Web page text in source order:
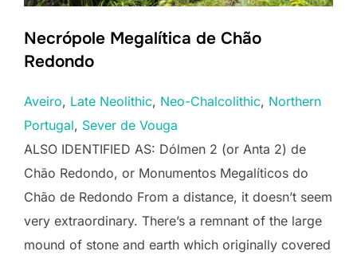
Necrópole Megalítica de Chão
Redondo
Aveiro, Late Neolithic, Neo-Chalcolithic, Northern
Portugal, Sever de Vouga
ALSO IDENTIFIED AS: Dólmen 2 (or Anta 2) de
Chão Redondo, or Monumentos Megalíticos do
Chão de Redondo From a distance, it doesn’t seem
very extraordinary. There’s a remnant of the large
mound of stone and earth which originally covered